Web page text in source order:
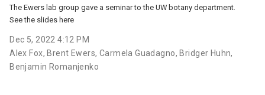
The Ewers lab group gave a seminar to the UW botany department.
See the slides here
Dec 5, 2022 4:12 PM
Alex Fox, Brent Ewers, Carmela Guadagno, Bridger Huhn,
Benjamin Romanjenko